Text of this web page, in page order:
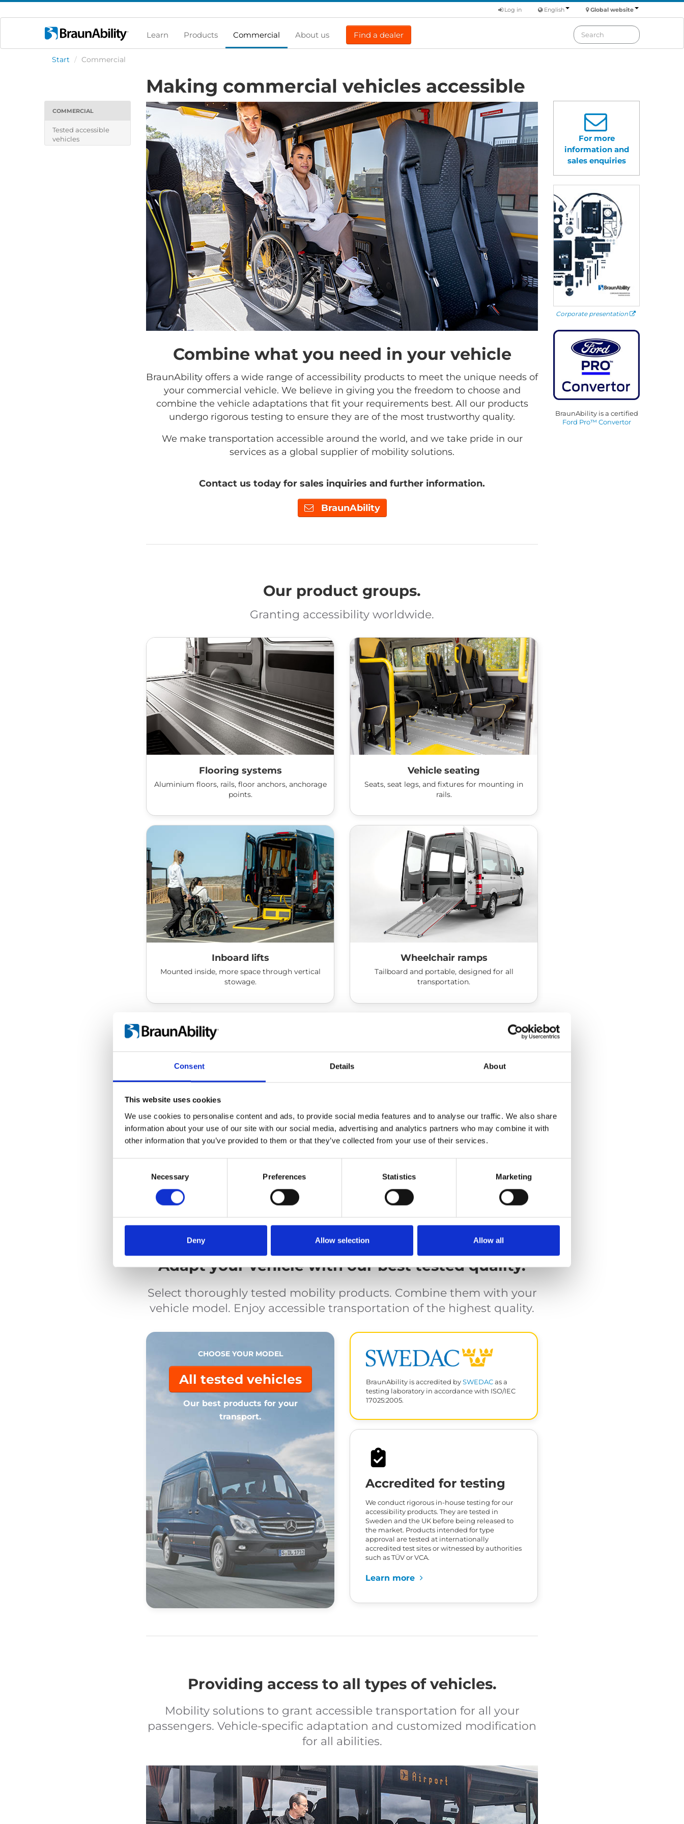
Consent Details About
This website uses cookies
We use cookies to personalise content and ads, to provide social media features and to analyse our traffic. We also share
information about your use of our site with our social media, advertising and analytics partners who may combine it with
other information that you’ve provided to them or that they’ve collected from your use of their services.
Necessary Preferences Statistics Marketing
Deny Allow selection Allow all
Global website
English
Log in
Learn Products Commercial About us Find a dealer
Start / Commercial
COMMERCIAL
Tested accessible
vehicles
Making commercial vehicles accessible
Combine what you need in your vehicle
BraunAbility offers a wide range of accessibility products to meet the unique needs of
your commercial vehicle. We believe in giving you the freedom to choose and
combine the vehicle adaptations that fit your requirements best. All our products
undergo rigorous testing to ensure they are of the most trustworthy quality.
We make transportation accessible around the world, and we take pride in our
services as a global supplier of mobility solutions.
Contact us today for sales inquiries and further information.
BraunAbility
Our product groups.
Granting accessibility worldwide.
Flooring systems
Aluminium floors, rails, floor anchors, anchorage
points.
Vehicle seating
Seats, seat legs, and fixtures for mounting in
rails.
Inboard lifts
Mounted inside, more space through vertical
stowage.
Wheelchair ramps
Tailboard and portable, designed for all
transportation.
Securement and safety
Wheelchair tie-downs and occupant restraints.
Cassette lifts
Automated lift, proper storage in a cassette.
Adapt your vehicle with our best tested quality.
Select thoroughly tested mobility products. Combine them with your
vehicle model. Enjoy accessible transportation of the highest quality.
CHOOSE YOUR MODEL
All tested vehicles
Our best products for your
transport.
BraunAbility is accredited by SWEDAC as a
testing laboratory in accordance with ISO/IEC
17025:2005.
Accredited for testing
We conduct rigorous in-house testing for our
accessibility products. They are tested in
Sweden and the UK before being released to
the market. Products intended for type
approval are tested at internationally
accredited test sites or witnessed by authorities
such as TÜV or VCA.
Learn more
Providing access to all types of vehicles.
Mobility solutions to grant accessible transportation for all your
passengers. Vehicle-specific adaptation and customized modification
for all abilities.
For more
information and
sales enquiries
Corporate presentation
BraunAbility is a certified
Ford Pro™ Convertor